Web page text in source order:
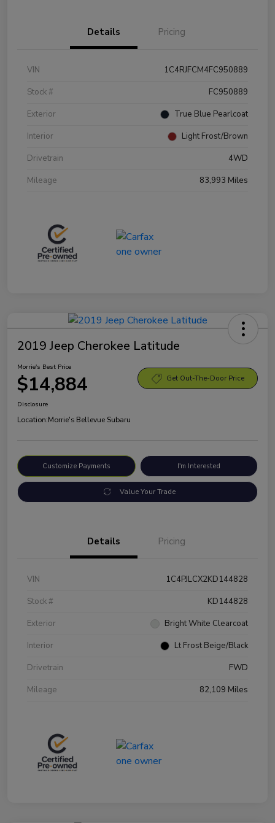
Details Pricing
VIN
1C4RJFCM4FC950889
Stock #
FC950889
Exterior
True Blue Pearlcoat
Interior
Light Frost/Brown
Drivetrain
4WD
Mileage
83,993 Miles
2019 Jeep Cherokee Latitude
Morrie's Best Price
$14,884 Get Out-The-Door Price
Disclosure
Location:Morrie's Bellevue Subaru
Customize Payments I'm Interested
Value Your Trade
Details Pricing
VIN
1C4PJLCX2KD144828
Stock #
KD144828
Exterior
Bright White Clearcoat
Interior
Lt Frost Beige/Black
Drivetrain
FWD
Mileage
82,109 Miles